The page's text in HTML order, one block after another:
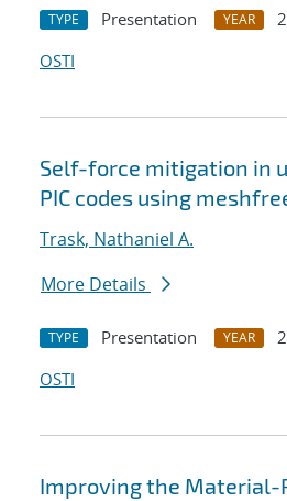
TYPE Presentation YEAR
OSTI
Self-force mitigation in
PIC codes using
Trask, Nathaniel A.
More Details
TYPE Presentation YEAR
OSTI
Improving the Material-